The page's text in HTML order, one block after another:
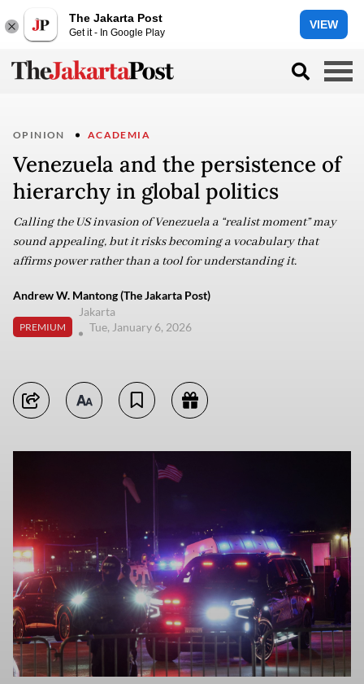
The Jakarta Post
Get it - In Google Play
VIEW
OPINION ACADEMIA
Venezuela and the persistence of
hierarchy in global politics
Calling the US invasion of Venezuela a “realist moment” may
sound appealing, but it risks becoming a vocabulary that
affirms power rather than a tool for understanding it.
Andrew W. Mantong (The Jakarta Post)
PREMIUM
Jakarta
Tue, January 6, 2026